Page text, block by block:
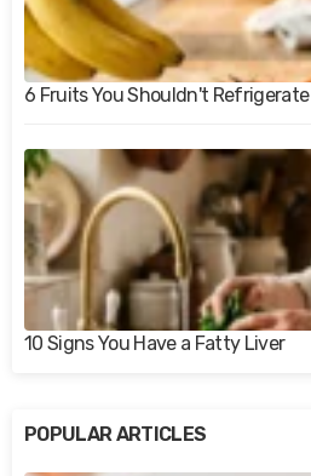
6 Fruits You Shouldn't Refrigerate
10 Signs You Have a Fatty Liver
POPULAR ARTICLES